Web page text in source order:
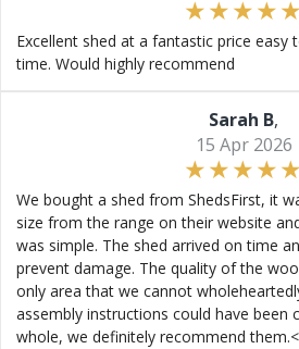
Excellent shed at a fantastic price easy
time. Would highly recommend
Sarah B,
15 Apr 2026
We bought a shed from ShedsFirst, it
size from the range on their website
was simple. The shed arrived on time
prevent damage. The quality of the
only area that we cannot
assembly instructions could have been
whole, we definitely recommend